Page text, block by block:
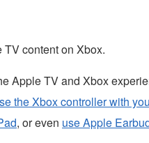
TV content on Xbox.
Apple TV and Xbox
the Xbox controller with
, or even use Apple